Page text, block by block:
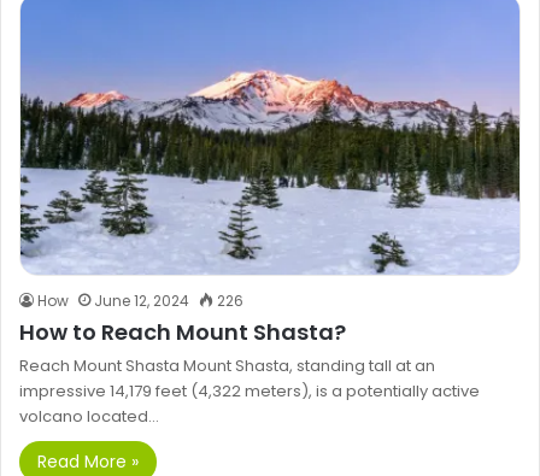
How June 12, 2024 226
How to Reach Mount Shasta?
Reach Mount Shasta Mount Shasta, standing tall at an
impressive 14,179 feet (4,322 meters), is a potentially active
volcano located…
Read More »